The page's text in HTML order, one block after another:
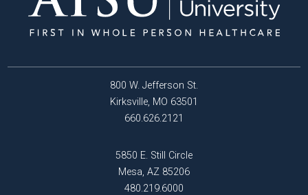
800 W. Jefferson St.
Kirksville, MO 63501
660.626.2121
5850 E. Still Circle
Mesa, AZ 85206
480.219.6000